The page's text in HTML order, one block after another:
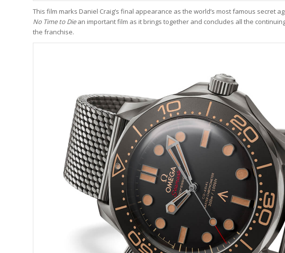
This film marks Daniel Craig’s final appearance as the world’s most famous secret
No Time to Diean important film as it brings together and concludes all the
the franchise.